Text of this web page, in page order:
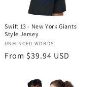
Swift 13 - New York Giants
Style Jersey
Vendor:
UNMINCED WORDS
Regular
From $39.94 USD